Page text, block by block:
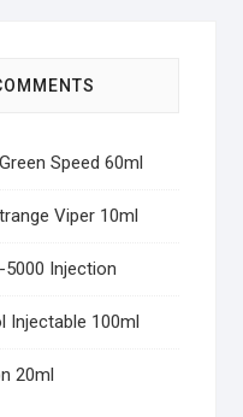
Green Speed 60ml
Viper 10ml
5000 Injection
Injectable 100ml
20ml